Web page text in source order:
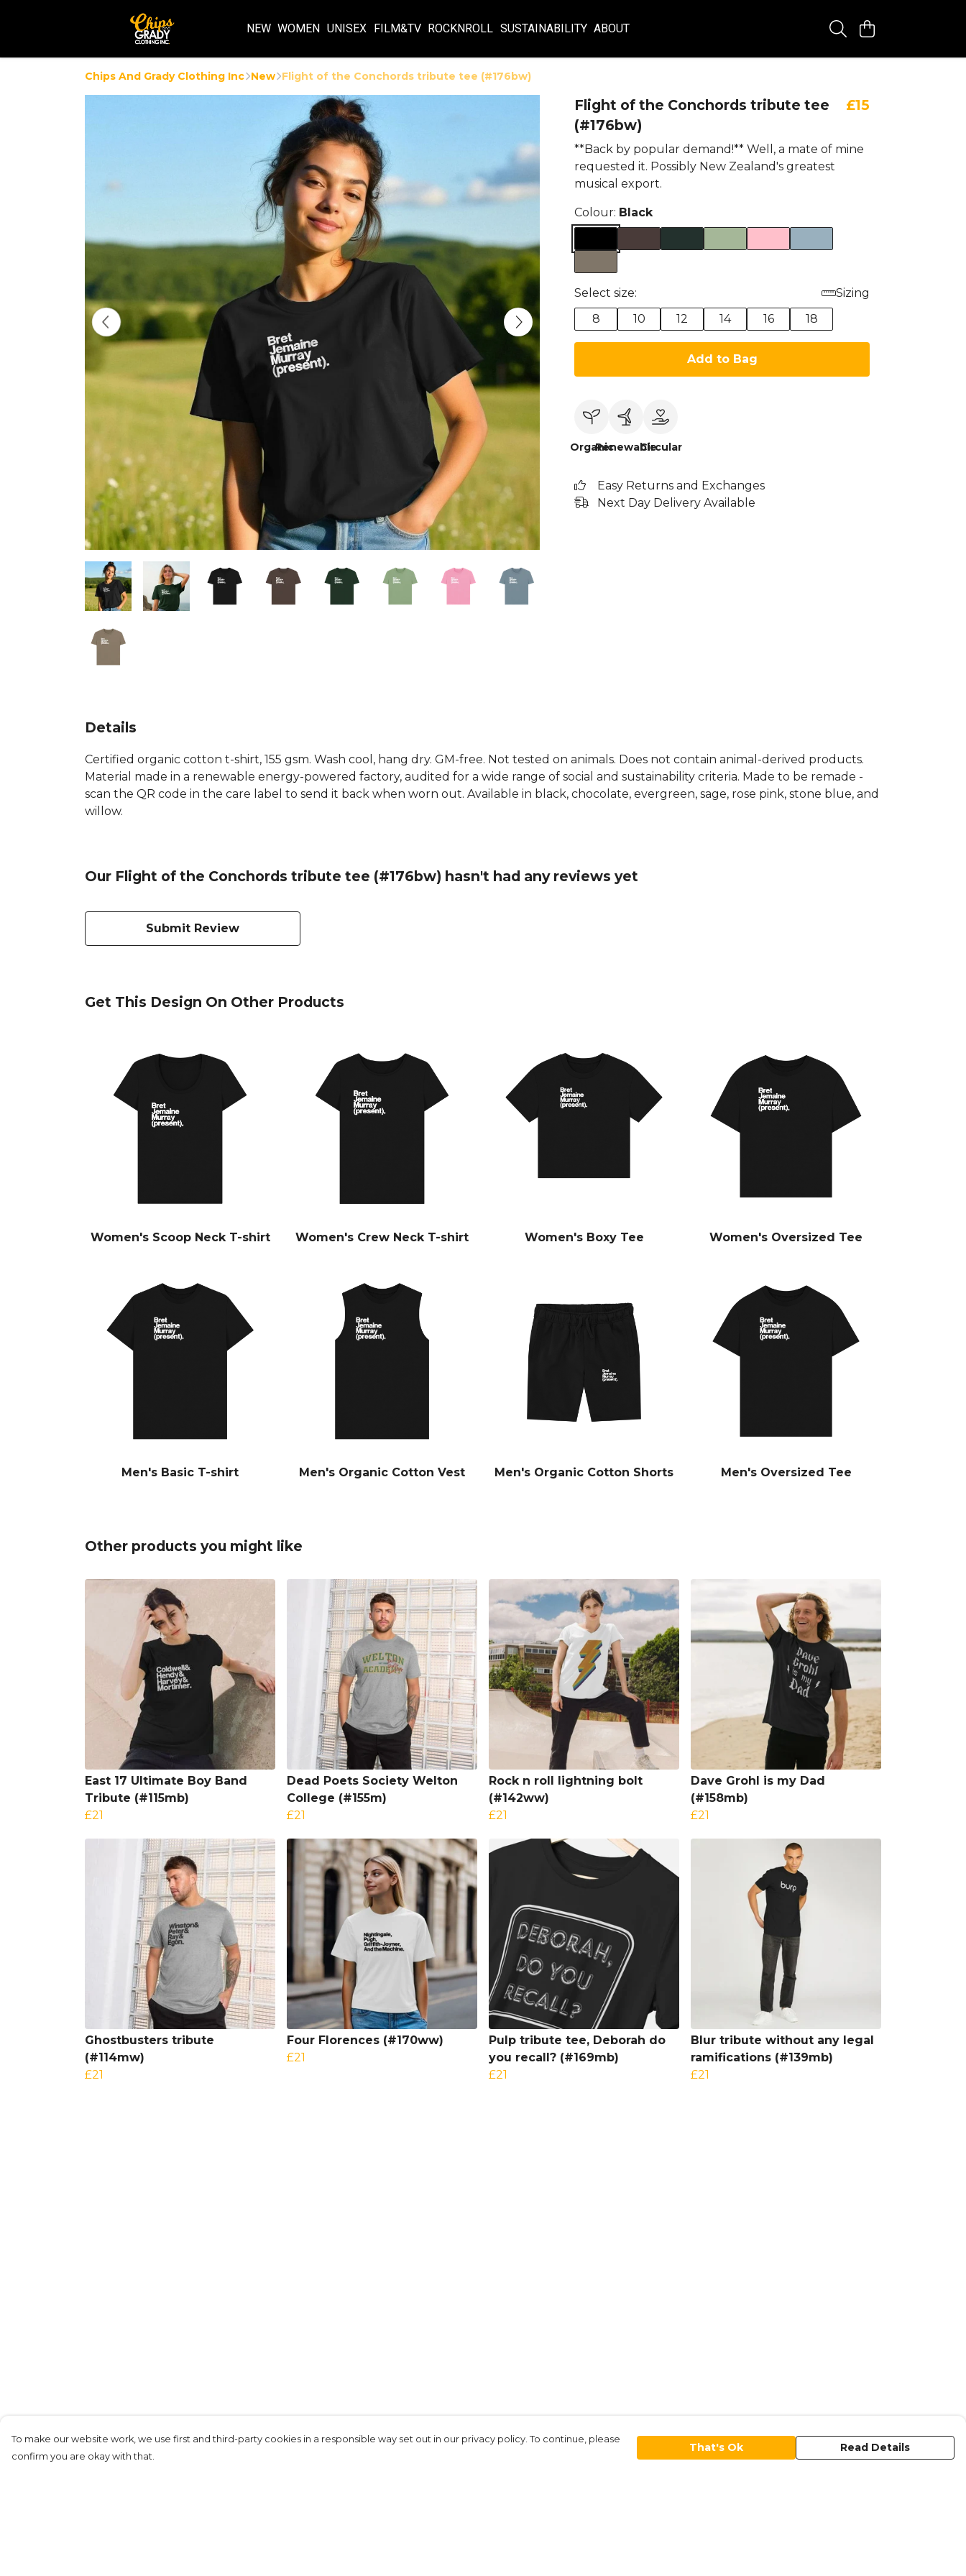
NEW WOMEN UNISEX FILM&TV ROCKNROLL SUSTAINABILITY ABOUT
Chips And Grady Clothing Inc New Flight of the Conchords tribute tee (#176bw)
Flight of the Conchords tribute tee
(#176bw)
£15
**Back by popular demand!** Well, a mate of mine
requested it. Possibly New Zealand's greatest
musical export.
Colour: Black
Select size:
Sizing
8
10 12 14 16 18
Add to Bag
OrganicRenewableCircular
Easy Returns and Exchanges
Next Day Delivery Available
Details
Certified organic cotton t-shirt, 155 gsm. Wash cool, hang dry. GM-free. Not tested on animals. Does not contain animal-derived products.
Material made in a renewable energy-powered factory, audited for a wide range of social and sustainability criteria. Made to be remade -
scan the QR code in the care label to send it back when worn out. Available in black, chocolate, evergreen, sage, rose pink, stone blue, and
willow.
Our Flight of the Conchords tribute tee (#176bw) hasn't had any reviews yet
Submit Review
Get This Design On Other Products
Women's Scoop Neck T-shirt Women's Crew Neck T-shirt Women's Boxy Tee Women's Oversized Tee
Men's Basic T-shirt Men's Organic Cotton Vest Men's Organic Cotton Shorts Men's Oversized Tee
Other products you might like
East 17 Ultimate Boy Band
Tribute (#115mb)
£21
Dead Poets Society Welton
College (#155m)
£21
Rock n roll lightning bolt
(#142ww)
£21
Dave Grohl is my Dad
(#158mb)
£21
Ghostbusters tribute
(#114mw)
£21
Four Florences (#170ww)
£21
Pulp tribute tee, Deborah do
you recall? (#169mb)
£21
Blur tribute without any legal
ramifications (#139mb)
£21
To make our website work, we use first and third-party cookies in a responsible way set out in our privacy policy. To continue, please
confirm you are okay with that.
That's Ok Read Details